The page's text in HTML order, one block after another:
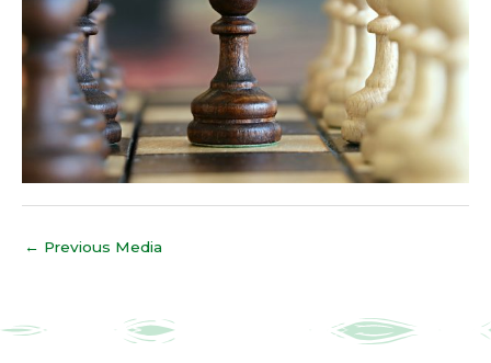
← Previous Media